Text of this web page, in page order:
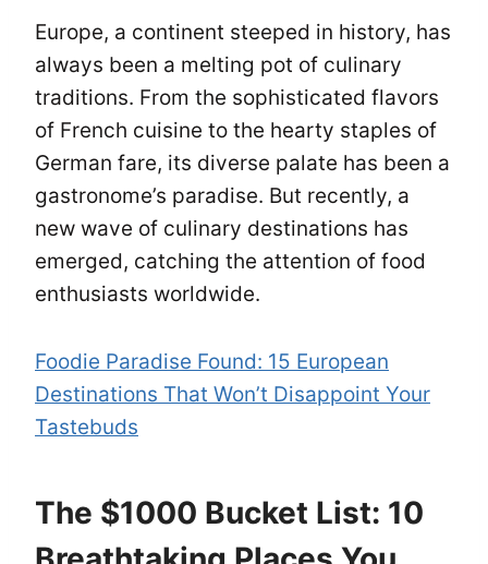
Europe, a continent steeped in history, has
always been a melting pot of culinary
traditions. From the sophisticated flavors
of French cuisine to the hearty staples of
German fare, its diverse palate has been a
gastronome’s paradise. But recently, a
new wave of culinary destinations has
emerged, catching the attention of food
enthusiasts worldwide.
Foodie Paradise Found: 15 European
Destinations That Won’t Disappoint Your
Tastebuds
The $1000 Bucket List: 10